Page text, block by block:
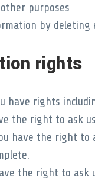
purposes
by
rights
have rights
the right to ask
have the right to
the right to ask